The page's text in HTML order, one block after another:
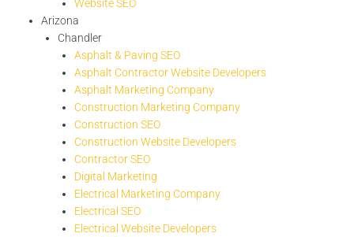
Website SEO
Arizona
Chandler
Asphalt & Paving SEO
Asphalt Contractor Website Developers
Asphalt Marketing Company
Construction Marketing Company
Construction SEO
Construction Website Developers
Contractor SEO
Digital Marketing
Electrical Marketing Company
Electrical SEO
Electrical Website Developers